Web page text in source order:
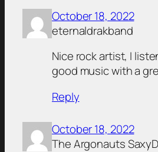
October 18, 2022
eternaldrakband
Nice rock artist, I
good music with a
Reply
October 18, 2022
The Argonauts